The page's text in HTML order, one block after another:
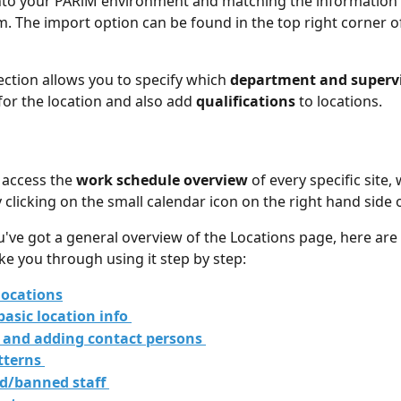
The import option can be found in the top right corner
allows you to specify which department and
the location and also add qualifications to locations.
the work schedule overview of every specific site,
clicking on the small calendar icon on the right hand side
got a general overview of the Locations page, here
you through using it step by step:
location info
adding contact persons
banned staff